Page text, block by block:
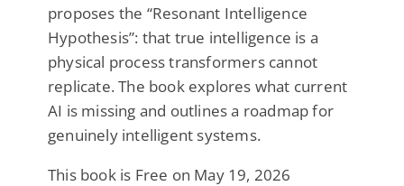
proposes the “Resonant Intelligence
Hypothesis”: that true intelligence is a
physical process transformers cannot
replicate. The book explores what current
AI is missing and outlines a roadmap for
genuinely intelligent systems.
This book is Free on May 19, 2026